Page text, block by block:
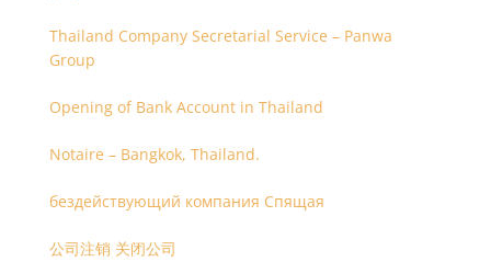
Thailand Company Secretarial Service – Panwa
Group
Opening of Bank Account in Thailand
Notaire – Bangkok, Thailand.
бездействующий компания Спящая
公司注销 关闭公司